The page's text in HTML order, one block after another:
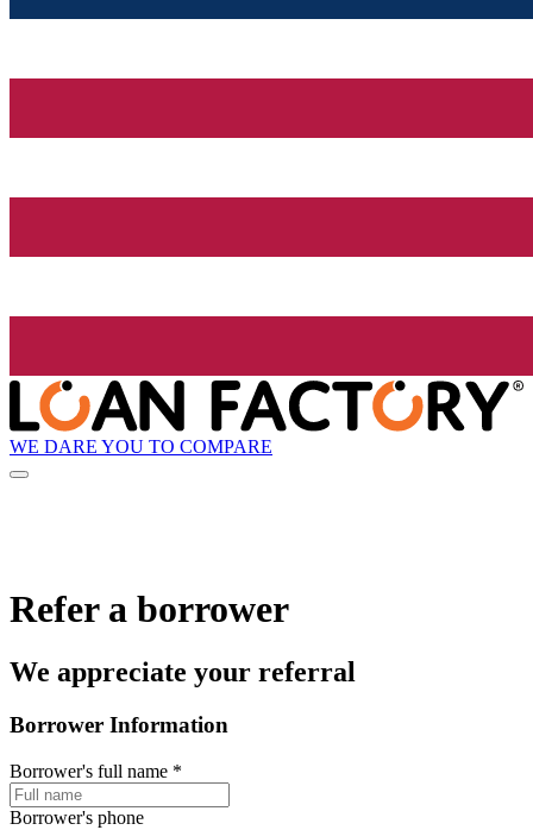
WE DARE YOU TO COMPARE
Refer a borrower
We appreciate your referral
Borrower Information
Borrower's full name *
Borrower's phone